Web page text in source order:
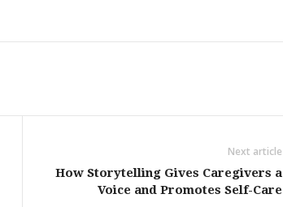
Next article
How Storytelling Gives Caregivers a
Voice and Promotes Self-Care